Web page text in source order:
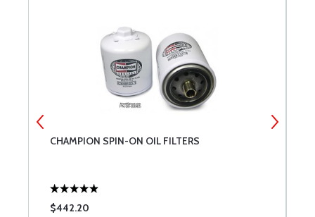
CHAMPION SPIN-ON OIL FILTERS
$442.20